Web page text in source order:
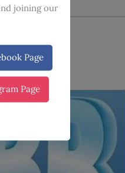
joining our
Page
Page